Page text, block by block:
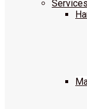
Services